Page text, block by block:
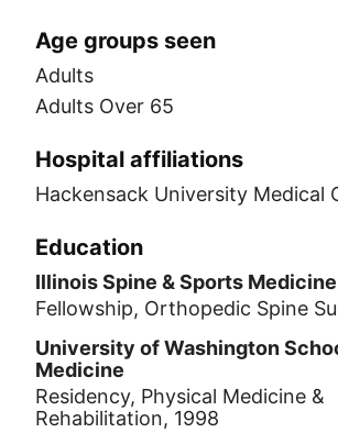
Age groups seen
Adults
Adults Over 65
Hospital affiliations
Hackensack University Medical
Education
Illinois Spine & Sports
Fellowship, Orthopedic Spine
University of Washington
Medicine
Residency, Physical Medicine &
Rehabilitation, 1998